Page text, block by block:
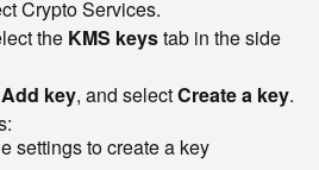
Crypto Services.
the KMS keystab in the side
Add key, and selectCreate a key.
settings to create a key